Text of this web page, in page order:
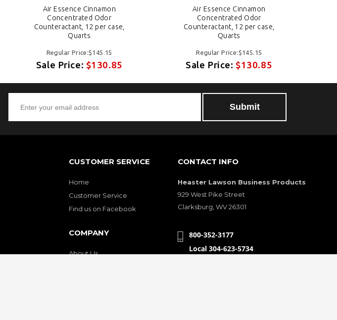
Air Essence Cinnamon
Concentrated Odor
Counteractant, 12 per case,
Quarts
Regular Price:$145.15
Sale Price: $130.85
Air Essence Cinnamon
Concentrated Odor
Counteractant, 12 per case,
Quarts
Regular Price:$145.15
Sale Price:$130.85
Submit
CUSTOMER SERVICE
Home
Customer Service
Find us on Facebook
COMPANY
About Us
CONTACT INFO
Heaster Lawson Business Products
929 West Pike Street
Clarksburg, WV 26301
800-352-3177
Local 304-623-5734